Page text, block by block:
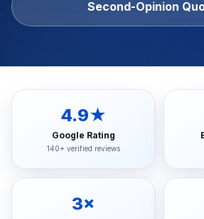
Second-Opinion
4.9★
Google Rating
140+ verified reviews
3×